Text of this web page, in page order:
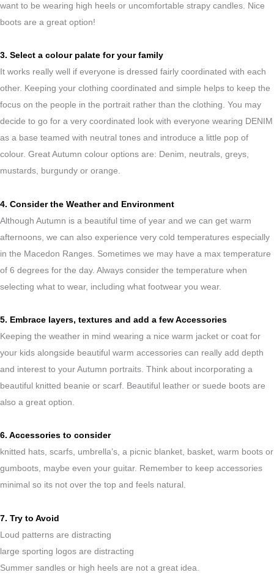
want to be wearing high heels or uncomfortable strapy candles. Nice
boots are a great option!
3. Select a colour palate for your family
It works really well if everyone is dressed fairly coordinated with each
other. Keeping your clothing coordinated and simple helps to keep the
focus on the people in the portrait rather than the clothing. You may
decide to go for a very coordinated look with everyone wearing DENIM
as a base teamed with neutral tones and introduce a little pop of
colour. Great Autumn colour options are: Denim, neutrals, greys,
mustards, burgundy or orange.
4. Consider the Weather and Environment
Although Autumn is a beautiful time of year and we can get warm
afternoons, we can also experience very cold temperatures especially
in the Macedon Ranges. Sometimes we may have a max temperature
of 6 degrees for the day. Always consider the temperature when
selecting what to wear, including what footwear you wear.
5. Embrace layers, textures and add a few Accessories
Keeping the weather in mind wearing a nice warm jacket or coat for
your kids alongside beautiful warm accessories can really add depth
and interest to your Autumn portraits. Think about incorporating a
beautiful knitted beanie or scarf. Beautiful leather or suede boots are
also a great option.
6. Accessories to consider
knitted hats, scarfs, umbrella’s, a picnic blanket, basket, warm boots or
gumboots, maybe even your guitar. Remember to keep accessories
minimal so its not over the top and feels natural.
7. Try to Avoid
Loud patterns are distracting
large sporting logos are distracting
Summer sandles or high heels are not a great idea.